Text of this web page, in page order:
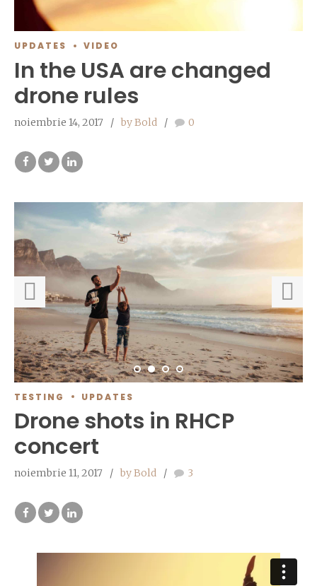
UPDATES VIDEO
In the USA are changed
drone rules
noiembrie 14, 2017 by Bold 0
TESTING UPDATES
Drone shots in RHCP
concert
noiembrie 11, 2017 by Bold 3